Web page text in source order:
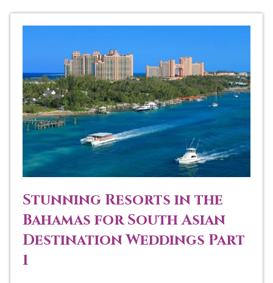
Stunning Resorts in the
Bahamas for South Asian
Destination Weddings Part
1